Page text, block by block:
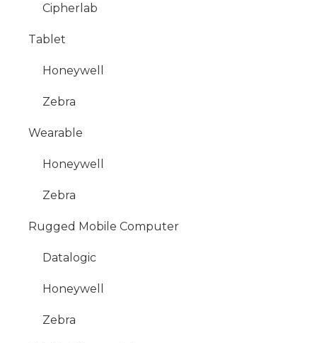
Cipherlab
Tablet
Honeywell
Zebra
Wearable
Honeywell
Zebra
Rugged Mobile Computer
Datalogic
Honeywell
Zebra